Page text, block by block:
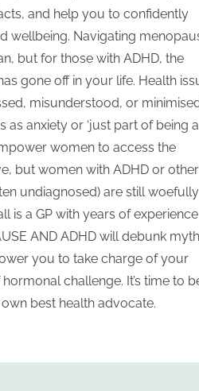
and help you to confidently
wellbeing. Navigating
but for those with ADHD, the
gone off in your life. Health
misunderstood, or
anxiety or ‘just part of being a
women to access the
but women with ADHD or other
undiagnosed) are still woefully
is a GP with years of experience
AND ADHD will debunk
you to take charge of your
challenge. It’s time to
best health advocate.